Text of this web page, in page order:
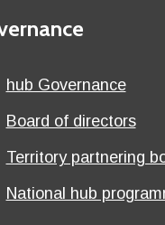
hub Governance
Board of directors
Territory partnering
National hub